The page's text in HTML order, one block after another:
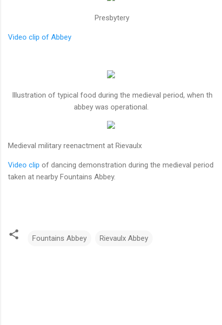
Presbytery
Video clip of Abbey
Illustration of typical food during the medieval period, when th
abbey was operational.
Medieval military reenactment at Rievaulx
Video clip of dancing demonstration during the medieval period
taken at nearby Fountains Abbey.
Fountains Abbey Rievaulx Abbey